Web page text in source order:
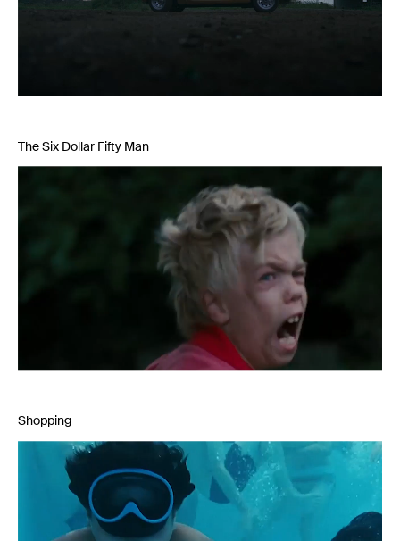
The Six Dollar Fifty Man
Shopping